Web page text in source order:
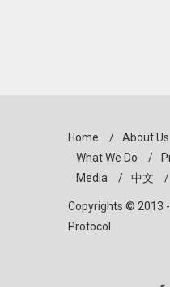
Home / About Us
What We Do
/
Media
/ 中文 /
Copyrights © 2013
Protocol